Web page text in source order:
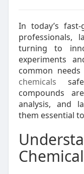
In today’s
professionals,
turning to
experiments
common
chemicals
compounds
analysis, and
them essential